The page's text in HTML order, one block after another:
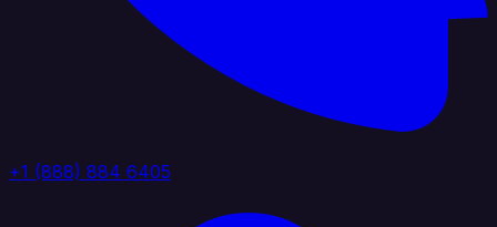
+1 (888) 884 6405